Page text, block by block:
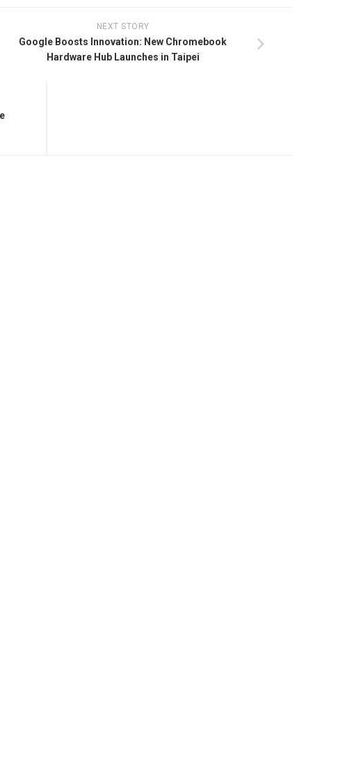
NEXT STORY
Google Boosts Innovation: New Chromebook
Hardware Hub Launches in Taipei